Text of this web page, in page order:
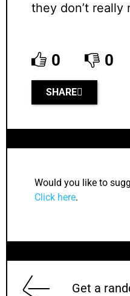
they don’t really
0 0
SHARE
Would you like to
Click here.
Get a